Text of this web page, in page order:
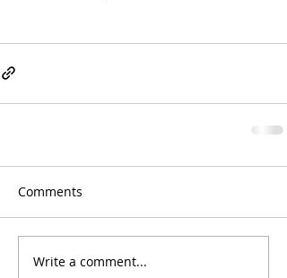
Comments
Write a comment...